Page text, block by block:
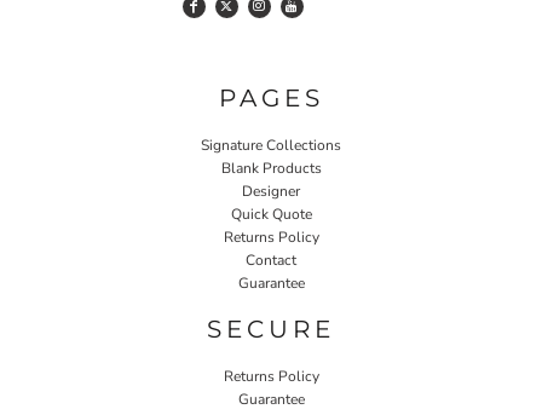
PAGES
Signature Collections
Blank Products
Designer
Quick Quote
Returns Policy
Contact
Guarantee
SECURE
Returns Policy
Guarantee